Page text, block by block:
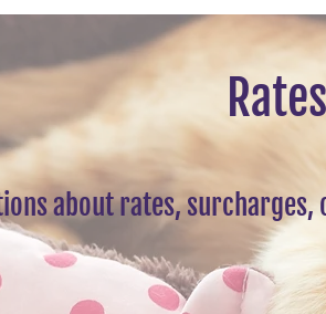
Rates
about rates,